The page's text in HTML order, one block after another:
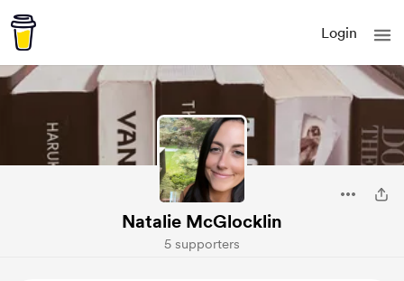
Login
Natalie McGlocklin
5 supporters